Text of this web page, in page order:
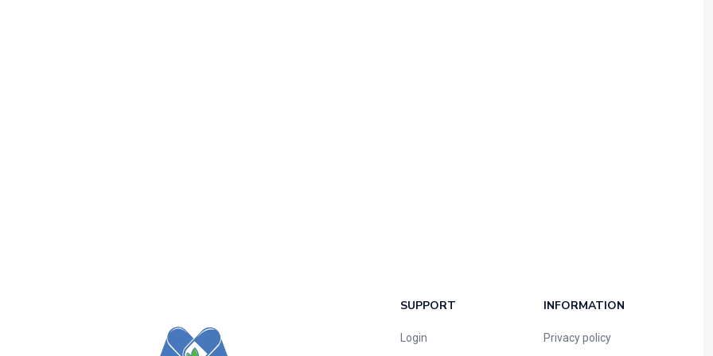
SUPPORT
Login
INFORMATION
Privacy policy